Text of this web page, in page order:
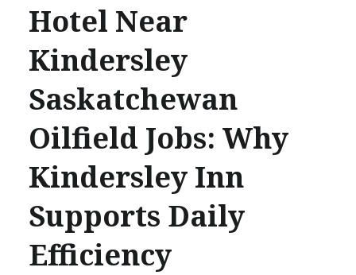
Hotel Near
Kindersley
Saskatchewan
Oilfield Jobs: Why
Kindersley Inn
Supports Daily
Efficiency